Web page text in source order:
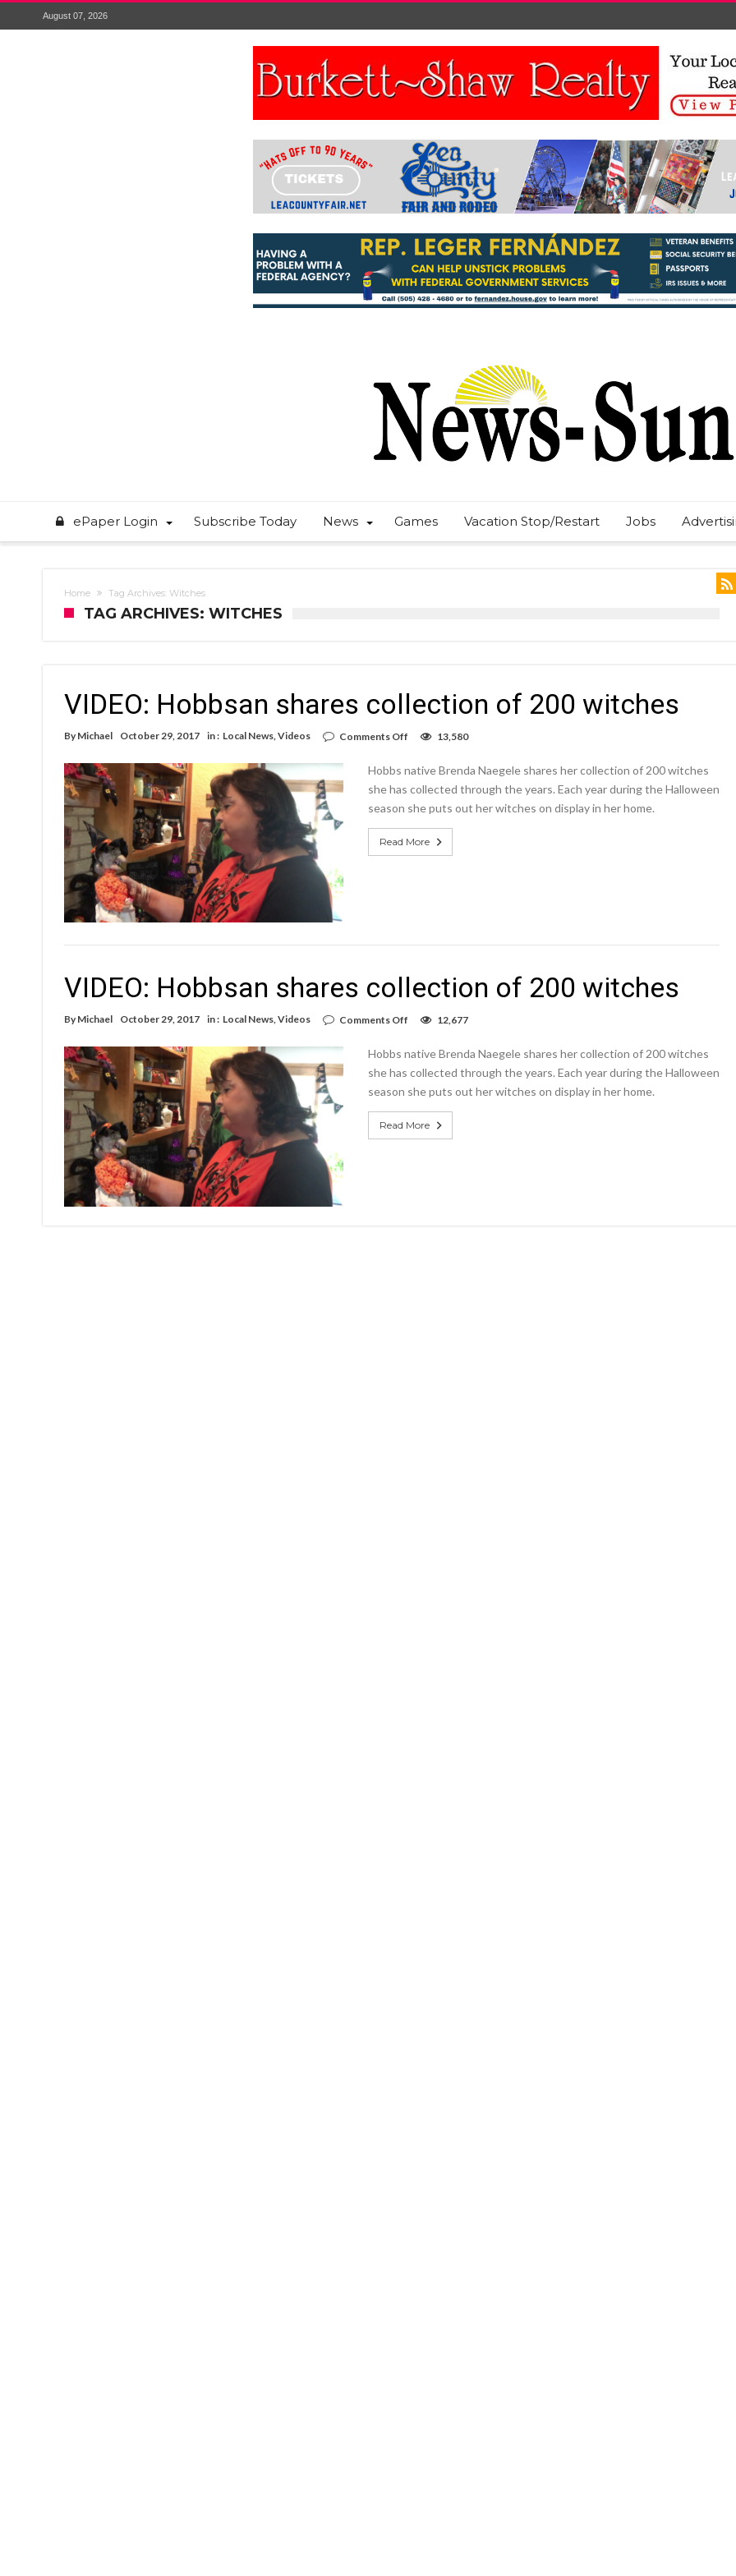
August 07, 2026
ePaper Login Subscribe Today News Games Vacation Stop/Restart Jobs
Home Tag Archives: Witches
TAG ARCHIVES: WITCHES
VIDEO: Hobbsan shares collection of 200 witches
By Michael October 29, 2017 in : Local News Videos Comments Off
shares
collection
200
witches
13,580
Hobbs native Brenda Naegele shares her collection of 200 witches
she has collected through the years. Each year during the Halloween
season she puts out her witches on display in her home.
Read More
VIDEO: Hobbsan shares collection of 200 witches
By Michael October 29, 2017 in : Local News,Videos Comments Off
shares
collection
200
witches
12,677
Hobbs native Brenda Naegele shares her collection of 200 witches
she has collected through the years. Each year during the Halloween
season she puts out her witches on display in her home.
Read More